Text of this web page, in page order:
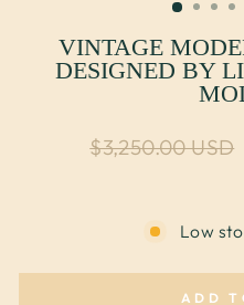
VINTAGE
DESIGNED BY
Regular price
$3,250.00 USD
Low
ADD